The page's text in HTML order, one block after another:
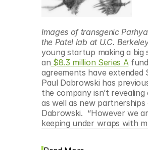
Images of transgenic
the Patel lab at U.C.
young startup making a big
an $8.3 million Series A
agreements have extended
Paul Dabrowski has
the company isn’t
as well as new
Dabrowski.  “However we
keeping under wraps with